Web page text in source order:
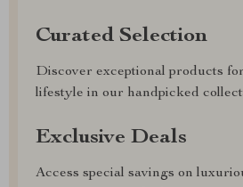
Curated Selection
Discover exceptional products
lifestyle in our handpicked
Exclusive Deals
Access special savings on